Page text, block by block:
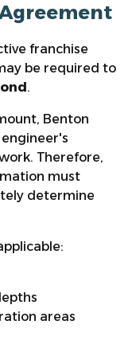
franchise
be required to
.
Benton
Therefore,
must
determine
areas